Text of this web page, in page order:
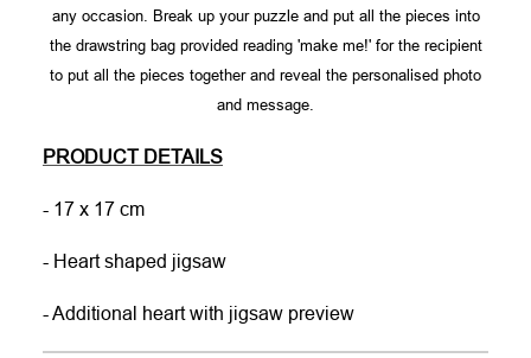
any occasion. Break up your puzzle and put all the pieces into
the drawstring bag provided reading 'make me!' for the recipient
to put all the pieces together and reveal the personalised photo
and message.
PRODUCT DETAILS
- 17 x 17 cm
- Heart shaped jigsaw
- Additional heart with jigsaw preview